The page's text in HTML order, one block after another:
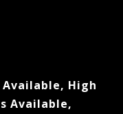
High
Available,